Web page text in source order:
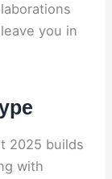
you in
2025 builds
with